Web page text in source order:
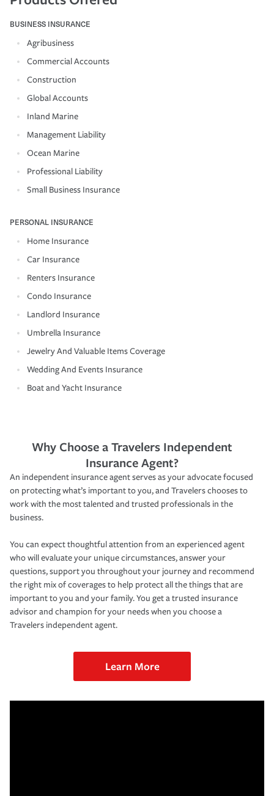
BUSINESS INSURANCE
Agribusiness
Commercial Accounts
Construction
Global Accounts
Inland Marine
Management Liability
Ocean Marine
Professional Liability
Small Business Insurance
PERSONAL INSURANCE
Home Insurance
Car Insurance
Renters Insurance
Condo Insurance
Landlord Insurance
Umbrella Insurance
Jewelry And Valuable Items Coverage
Wedding And Events Insurance
Boat and Yacht Insurance
Why Choose a Travelers Independent
Insurance Agent?
An independent insurance agent serves as your advocate focused
on protecting what’s important to you, and Travelers chooses to
work with the most talented and trusted professionals in the
business.
You can expect thoughtful attention from an experienced agent
who will evaluate your unique circumstances, answer your
questions, support you throughout your journey and recommend
the right mix of coverages to help protect all the things that are
important to you and your family. You get a trusted insurance
advisor and champion for your needs when you choose a
Travelers independent agent.
Learn More